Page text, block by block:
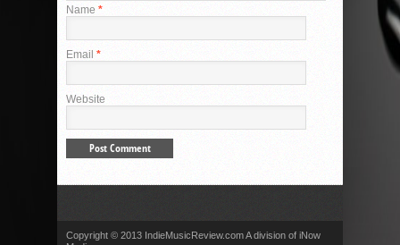
Name *
Email *
Website
Copyright © 2013 IndieMusicReview.com A division of iNow